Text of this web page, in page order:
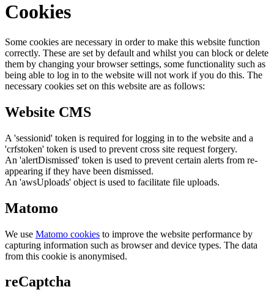
Cookies
Some cookies are necessary in order to make this website function
correctly. These are set by default and whilst you can block or delete
them by changing your browser settings, some functionality such as
being able to log in to the website will not work if you do this. The
necessary cookies set on this website are as follows:
Website CMS
A 'sessionid' token is required for logging in to the website and a
'crfstoken' token is used to prevent cross site request forgery.
An 'alertDismissed' token is used to prevent certain alerts from re-
appearing if they have been dismissed.
An 'awsUploads' object is used to facilitate file uploads.
Matomo
We use Matomo cookies to improve the website performance by
capturing information such as browser and device types. The data
from this cookie is anonymised.
reCaptcha